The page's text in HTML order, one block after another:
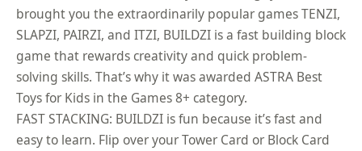
brought you the extraordinarily popular games TENZI,
SLAPZI, PAIRZI, and ITZI, BUILDZI is a fast building block
game that rewards creativity and quick problem-
solving skills. That’s why it was awarded ASTRA Best
Toys for Kids in the Games 8+ category.
FAST STACKING: BUILDZI is fun because it’s fast and
easy to learn. Flip over your Tower Card or Block Card